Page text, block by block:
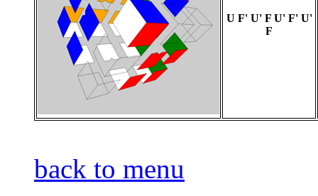
U F' U' F U' F' U'
F
back to menu